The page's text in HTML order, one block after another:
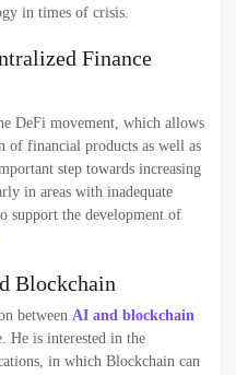
in times of crisis.
Finance
DeFi movement, which allows
of financial products as well as
step towards increasing
in areas with inadequate
support the development of
Blockchain
between AI and blockchain
He is interested in the
in which Blockchain can